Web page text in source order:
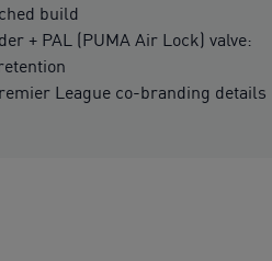
build
+ PAL (PUMA Air Lock) valve:
League co-branding details